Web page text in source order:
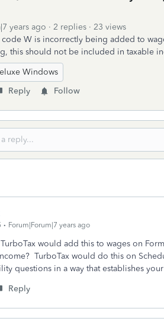
years ago 2 replies
23 views
code W is incorrectly being added to
this should not be included in taxable
Windows
Reply Follow
Forum|Forum|7 years ago
would add this to wages on
TurboTax would do this on
questions in a way that establishes
Reply